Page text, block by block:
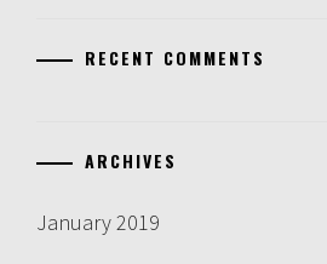
RECENT COMMENTS
ARCHIVES
January 2019